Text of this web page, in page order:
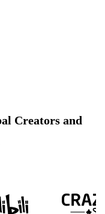
Creators and